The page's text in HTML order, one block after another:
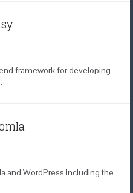
framework for developing
and WordPress including the